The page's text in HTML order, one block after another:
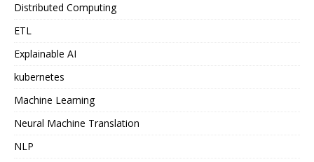
Distributed Computing
ETL
Explainable AI
kubernetes
Machine Learning
Neural Machine Translation
NLP